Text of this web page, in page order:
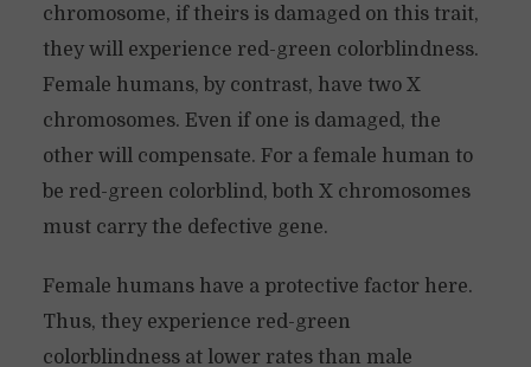
chromosome, if theirs is damaged on this trait,
they will experience red-green colorblindness.
Female humans, by contrast, have two X
chromosomes. Even if one is damaged, the
other will compensate. For a female human to
be red-green colorblind, both X chromosomes
must carry the defective gene.
Female humans have a protective factor here.
Thus, they experience red-green
colorblindness at lower rates than male